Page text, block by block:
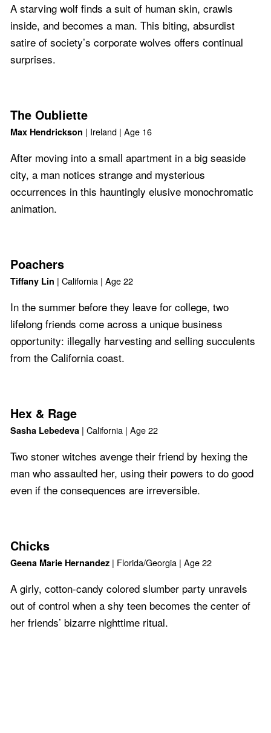
A starving wolf finds a suit of human skin, crawls
inside, and becomes a man. This biting, absurdist
satire of society’s corporate wolves offers continual
surprises.
The Oubliette
Max Hendrickson | Ireland | Age 16
After moving into a small apartment in a big seaside
city, a man notices strange and mysterious
occurrences in this hauntingly elusive monochromatic
animation.
Poachers
Tiffany Lin | California | Age 22
In the summer before they leave for college, two
lifelong friends come across a unique business
opportunity: illegally harvesting and selling succulents
from the California coast.
Hex & Rage
Sasha Lebedeva | California | Age 22
Two stoner witches avenge their friend by hexing the
man who assaulted her, using their powers to do good
even if the consequences are irreversible.
Chicks
Geena Marie Hernandez | Florida/Georgia | Age 22
A girly, cotton-candy colored slumber party unravels
out of control when a shy teen becomes the center of
her friends’ bizarre nighttime ritual.